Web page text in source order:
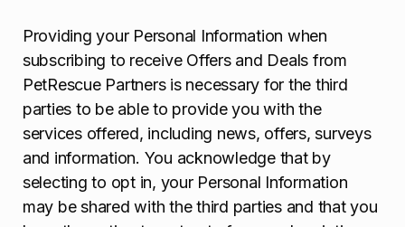
Providing your Personal Information when
subscribing to receive Offers and Deals from
PetRescue Partners is necessary for the third
parties to be able to provide you with the
services offered, including news, offers, surveys
and information. You acknowledge that by
selecting to opt in, your Personal Information
may be shared with the third parties and that you